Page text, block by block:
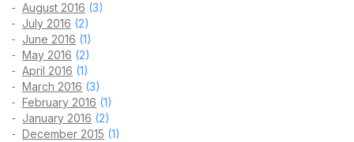
August 2016 (3)
July 2016 (2)
June 2016 (1)
May 2016 (2)
April 2016 (1)
March 2016 (3)
February 2016 (1)
January 2016 (2)
December 2015 (1)